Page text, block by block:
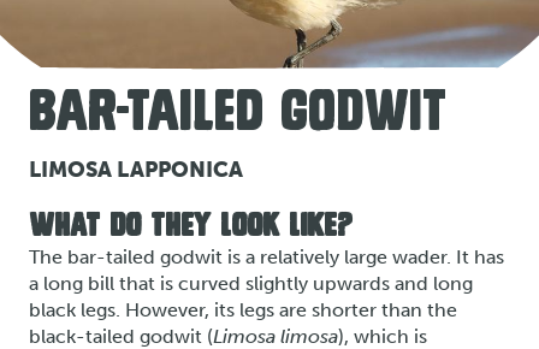
BAR-TAILED GODWIT
LIMOSA LAPPONICA
WHAT DO THEY LOOK LIKE?
The bar-tailed godwit is a relatively large wader. It has
a long bill that is curved slightly upwards and long
black legs. However, its legs are shorter than the
black-tailed godwit (Limosa limosa), which is